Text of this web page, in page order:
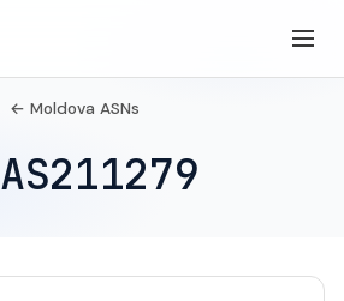
← Moldova ASNs
AS211279